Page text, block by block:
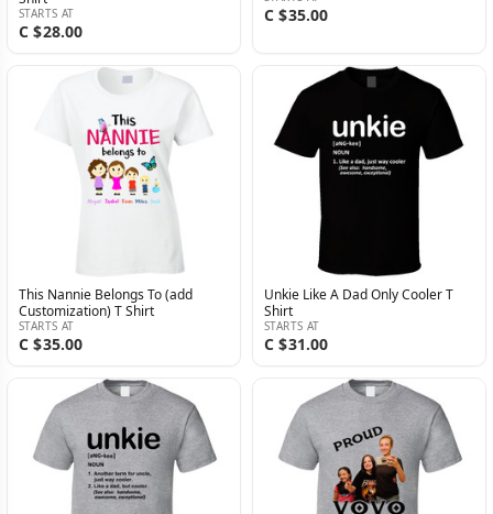
STARTS AT
C $28.00
C $35.00
This Nannie Belongs To (add
Customization) T Shirt
STARTS AT
C $35.00
Unkie Like A Dad Only Cooler T
Shirt
STARTS AT
C $31.00